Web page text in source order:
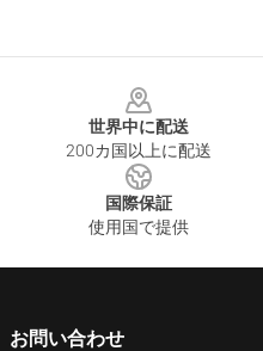
世界中に配送
200カ国以上に配送
国際保証
使用国で提供
お問い合わせ